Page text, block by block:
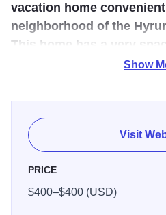
vacation home
neighborhood of the
This home has a very
area. It will sleep 20
It has a crib for the little ones. It
pavilion (available for day
desirable for reunions & family
wagon bench off of the back
and watch the fireflies or just
This home has a very spacious
Show
Visit
PRICE
$400–$400 (USD)